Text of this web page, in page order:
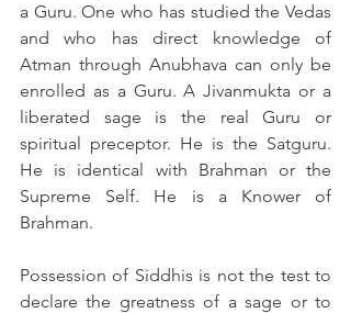
a Guru. One who has studied the Vedas
and who has direct knowledge of
Atman through Anubhava can only be
enrolled as a Guru. A Jivanmukta or a
liberated sage is the real Guru or
spiritual preceptor. He is the Satguru.
He is identical with Brahman or the
Supreme Self. He is a Knower of
Brahman.
Possession of Siddhis is not the test to
declare the greatness of a sage or to